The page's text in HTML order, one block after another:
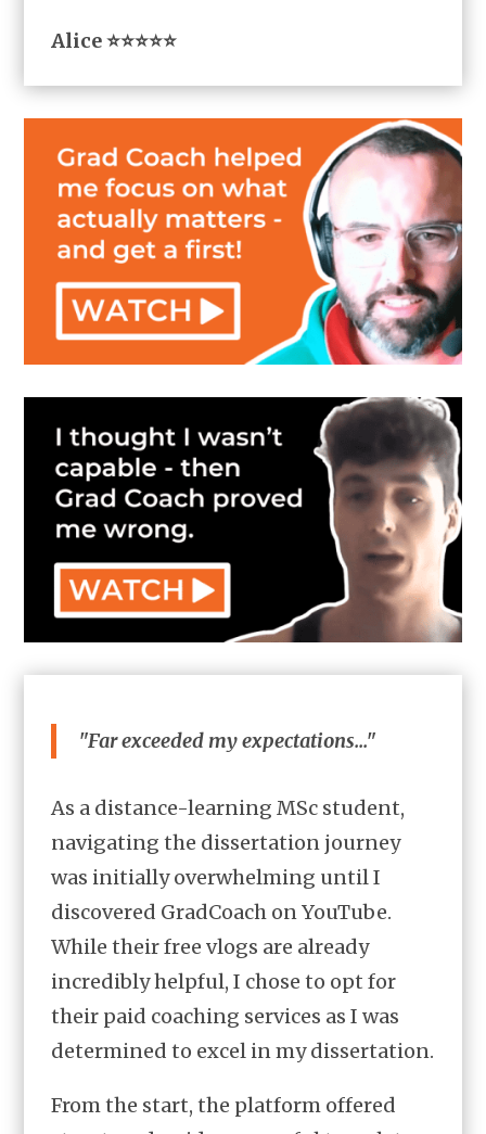
Alice ⭐⭐⭐⭐⭐
"Far exceeded my expectations..."
As a distance-learning MSc student,
navigating the dissertation journey
was initially overwhelming until I
discovered GradCoach on YouTube.
While their free vlogs are already
incredibly helpful, I chose to opt for
their paid coaching services as I was
determined to excel in my dissertation.
From the start, the platform offered